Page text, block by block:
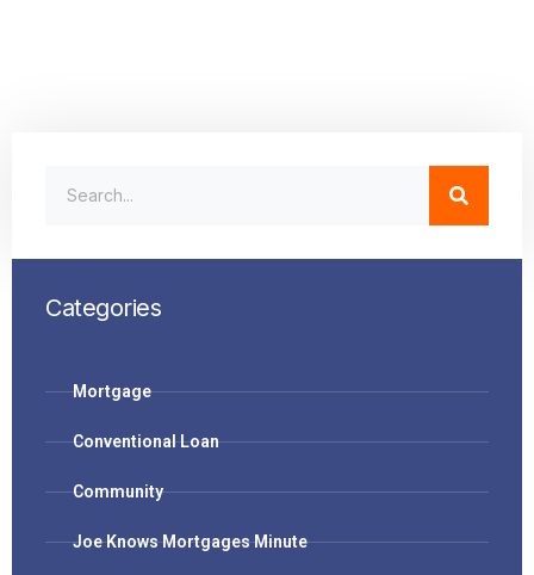
Categories
Mortgage
Conventional Loan
Community
Joe Knows Mortgages Minute